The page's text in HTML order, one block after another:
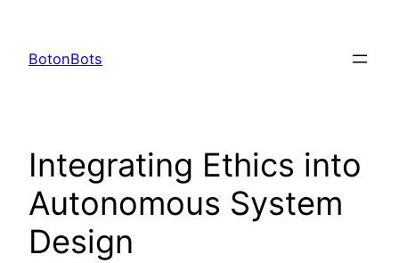
content
BotonBots
Integrating Ethics into
Autonomous System
Design